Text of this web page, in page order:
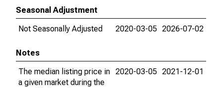
Seasonal Adjustment
Not Seasonally Adjusted
2020-03-05 2026-07-02
Notes
The median listing price in
a given market during the
2020-03-05 2021-12-01